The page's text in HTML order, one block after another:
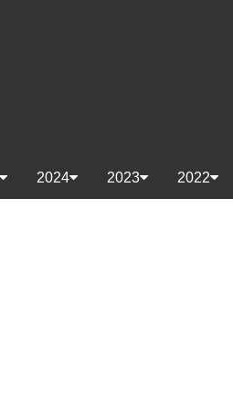
2022
2023
2024